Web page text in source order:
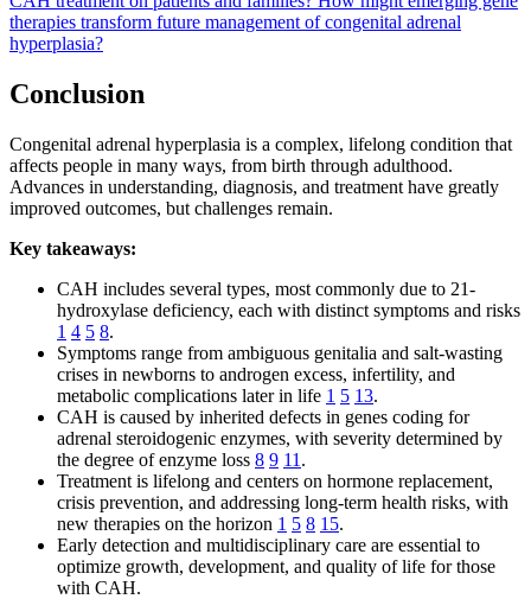
therapies transform future management of congenital adrenal
hyperplasia?
Conclusion
Congenital adrenal hyperplasia is a complex, lifelong condition that
affects people in many ways, from birth through adulthood.
Advances in understanding, diagnosis, and treatment have greatly
improved outcomes, but challenges remain.
Key takeaways:
CAH includes several types, most commonly due to 21-
hydroxylase deficiency, each with distinct symptoms and risks
1 4 5 8.
Symptoms range from ambiguous genitalia and salt-wasting
crises in newborns to androgen excess, infertility, and
metabolic complications later in life 1 5 13.
CAH is caused by inherited defects in genes coding for
adrenal steroidogenic enzymes, with severity determined by
the degree of enzyme loss 8 9 11 .
Treatment is lifelong and centers on hormone replacement,
crisis prevention, and addressing long-term health risks, with
new therapies on the horizon 1 5 8 15.
Early detection and multidisciplinary care are essential to
optimize growth, development, and quality of life for those
with CAH.